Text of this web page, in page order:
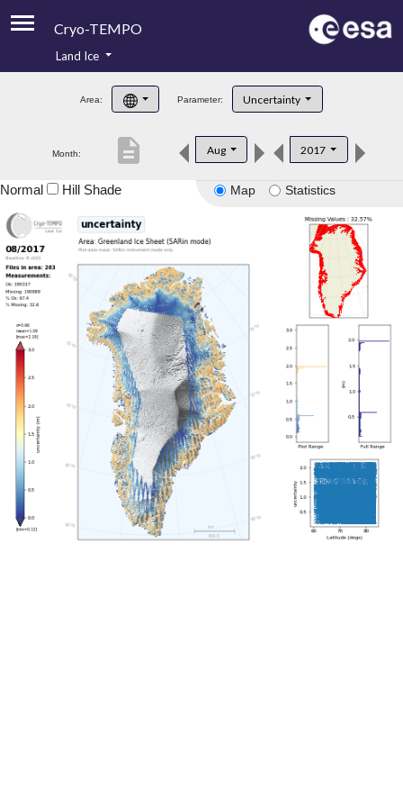
Cryo-TEMPO
Product Handbook
Product Downloads
Land Ice
Area: Parameter: Uncertainty
Month: Aug 2017
description
Map Statistics
Normal Hill Shade